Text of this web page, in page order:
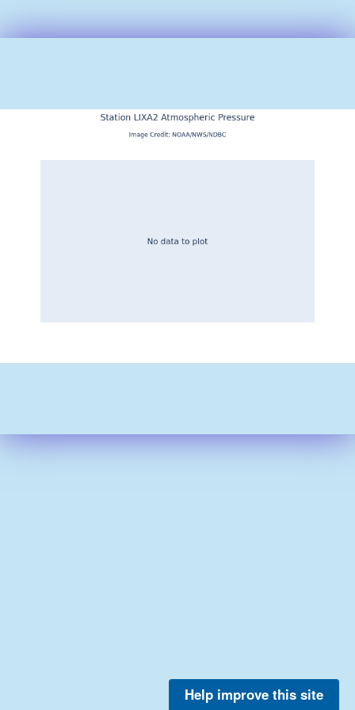
Help improve this site